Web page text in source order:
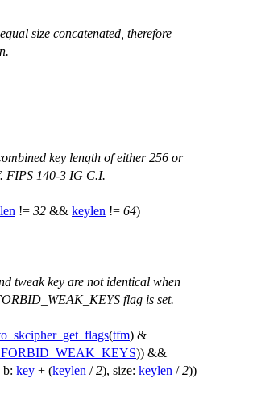
size concatenated, therefore
key length of either 256 or
FIPS 140-3 IG C.I.
!= 32 && keylen != 64)
tweak key are not identical when
flag is set.
(tfm) &
)) &&
b: key + (keylen /2), size: keylen /2))